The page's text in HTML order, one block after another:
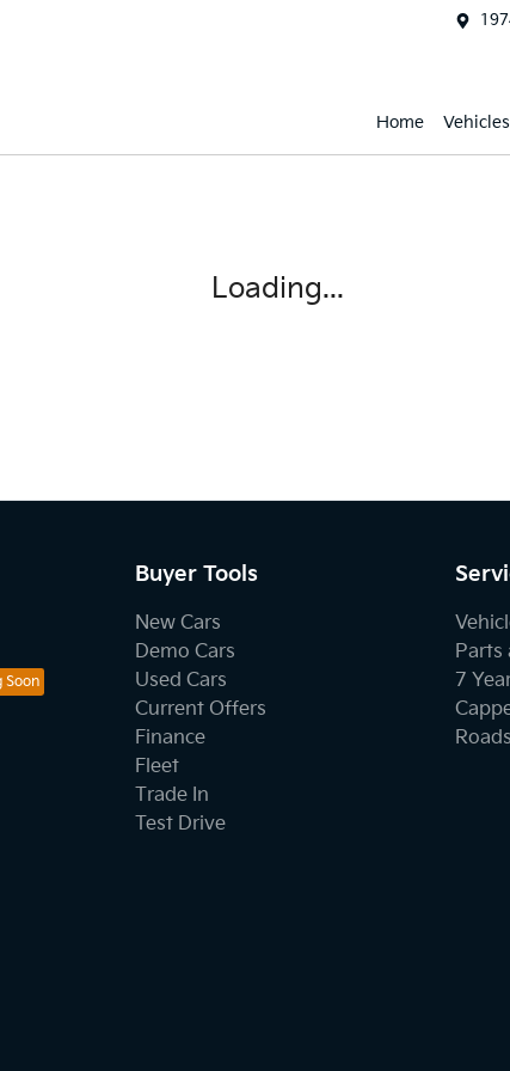
Home Vehicles
Loading...
Buyer Tools
New Cars
Demo Cars
Used Cars
Current Offers
Finance
Fleet
Trade In
Test Drive
Parts
7